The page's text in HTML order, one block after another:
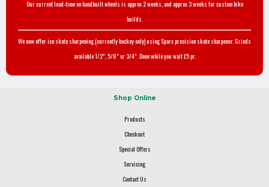
Our current lead-time on handbuilt wheels is approx 2 weeks, and approx 3 weeks for custom bike
builds.
We now offer ice skate sharpening (currently hockey only) using Sparx precision skate sharpener. Grinds
available 1/2", 5/8" or 3/4". Done while you wait £5 pr.
Shop Online
Products
Checkout
Special Offers
Servicing
Contact Us